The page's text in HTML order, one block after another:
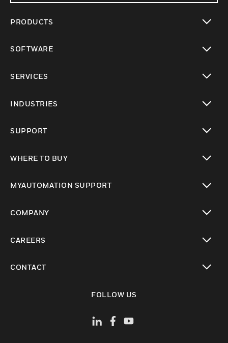
PRODUCTS
SOFTWARE
SERVICES
INDUSTRIES
SUPPORT
WHERE TO BUY
MYAUTOMATION SUPPORT
COMPANY
CAREERS
CONTACT
FOLLOW US